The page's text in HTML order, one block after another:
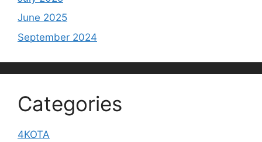
June 2025
September 2024
Categories
4KOTA